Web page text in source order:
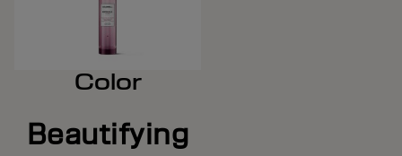
Color
Beautifying